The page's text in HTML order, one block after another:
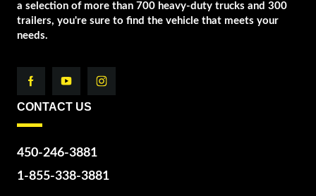
a selection of more than 700 heavy-duty trucks and 300
trailers, you're sure to find the vehicle that meets your
needs.
CONTACT US
450-246-3881
1-855-338-3881